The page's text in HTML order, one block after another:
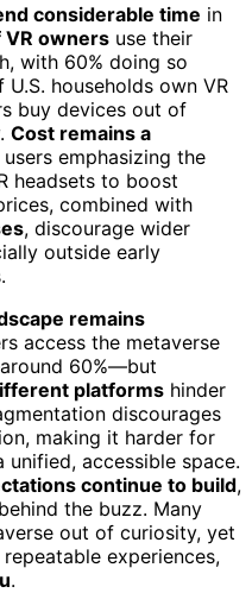
considerable time in
VR owners use their
with 60% doing so
households own VR
buy devices out of
Cost remains a
emphasizing the
headsets to boost
combined with
, discourage wider
outside early
remains
access the metaverse
60%—but
platforms hinder
discourages
making it harder for
accessible space.
continue to build,
the buzz. Many
out of curiosity, yet
experiences,
.